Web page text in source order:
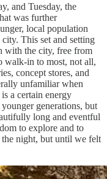
and Tuesday, the
was further
local population
This set and setting
with the city, free from
walk-in to most, not all,
concept stores, and
unfamiliar when
a certain energy
generations, but
long and eventful
to explore and to
night, but until we felt